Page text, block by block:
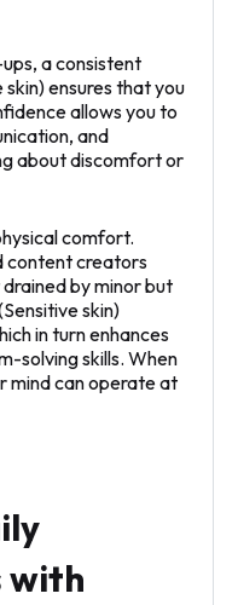
a consistent
ensures that you
allows you to
and
about discomfort or
comfort.
content creators
by minor but
skin)
in turn enhances
solving skills. When
mind can operate at
with